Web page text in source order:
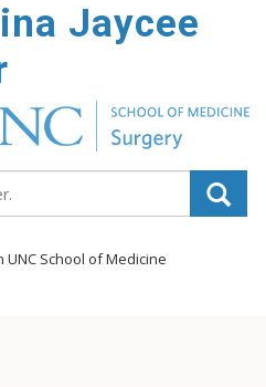
Jaycee
UNC School of Medicine